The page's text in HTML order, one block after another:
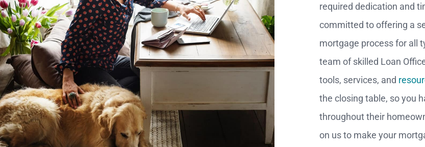
required dedication and
committed to offering a
mortgage process for all
team of skilled Loan
tools, services, and
the closing table, so you
throughout their
on us to make your